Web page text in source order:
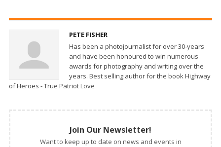
PETE FISHER
Has been a photojournalist for over 30-years
and have been honoured to win numerous
awards for photography and writing over the
years. Best selling author for the book Highway
of Heroes - True Patriot Love
Join Our Newsletter!
Want to keep up to date on news and events in